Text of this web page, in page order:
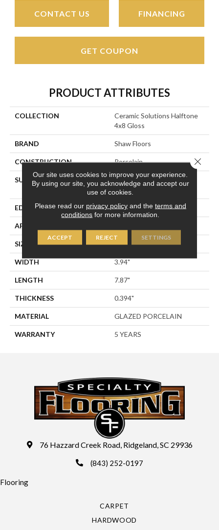
CONTACT US FINANCING
GET COUPON
PRODUCT ATTRIBUTES
COLLECTION
Ceramic Solutions Halftone
4x8 Gloss
BRAND Shaw Floors
CONSTRUCTION Porcelain
SURFACE TYPE
4x8 Gloss Glazed Porcelain
Wall Tile
EDGE PRESSED
APPLICATION
SIZE 3.94" X 7.87"
WIDTH 3.94"
LENGTH 7.87"
THICKNESS 0.394"
MATERIAL GLAZED PORCELAIN
WARRANTY 5 YEARS
76 Hazzard Creek Road, Ridgeland, SC 29936
(843) 252-0197
Flooring
CARPET
HARDWOOD
Our site uses cookies to improve your experience.
By using our site, you acknowledge and accept our
use of cookies.
Please read our privacy policyand the terms and
conditions for more information.
ACCEPT REJECT SETTINGS
Close